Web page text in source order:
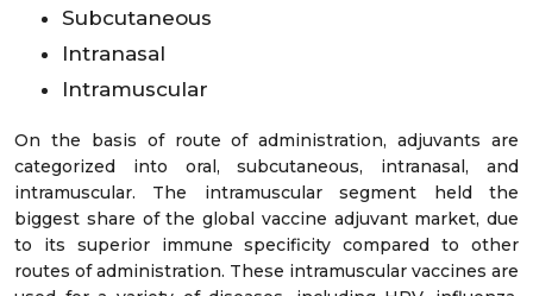
Subcutaneous
Intranasal
Intramuscular
On the basis of route of administration, adjuvants are
categorized into oral, subcutaneous, intranasal, and
intramuscular. The intramuscular segment held the
biggest share of the global vaccine adjuvant market, due
to its superior immune specificity compared to other
routes of administration. These intramuscular vaccines are